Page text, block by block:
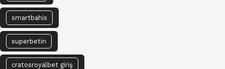
smartbahis
superbetin
cratosroyalbet giriş